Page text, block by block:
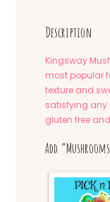
Description
Kingsway
most popular
texture and
satisfying any
gluten free
Add